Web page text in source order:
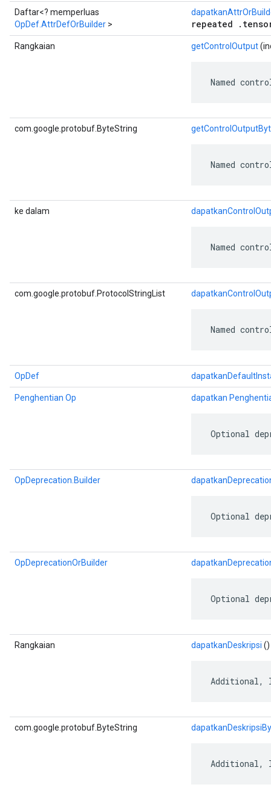
Daftar<? memperluas
OpDef.AttrDefOrBuilder > repeated
Rangkaian getControlOutput
Named
com.google.protobuf.ByteString
Named
ke dalam
Named
com.google.protobuf.ProtocolStringList
Named
OpDef
Penghentian Op dapatkan
Optional
OpDeprecation.Builder
Optional
OpDeprecationOrBuilder
Optional
Rangkaian dapatkanDeskripsi ()
Additional,
com.google.protobuf.ByteString
Additional,